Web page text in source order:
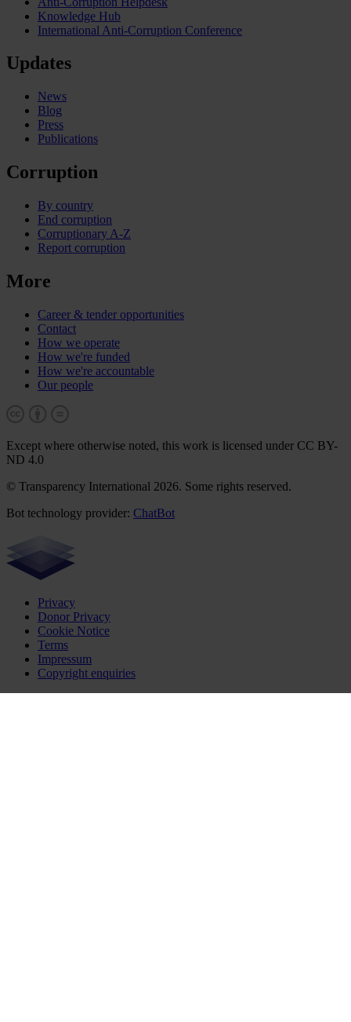
Knowledge Hub
International Anti-Corruption Conference
Updates
News
Blog
Press
Publications
Corruption
By country
End corruption
Corruptionary A-Z
Report corruption
More
Career & tender opportunities
Contact
How we operate
How we're funded
How we're accountable
Our people
Except where otherwise noted, this work is licensed under CC BY-
ND 4.0
© Transparency International 2026. Some rights reserved.
Bot technology provider: ChatBot
Privacy
Donor Privacy
Cookie Notice
Terms
Impressum
Copyright enquiries